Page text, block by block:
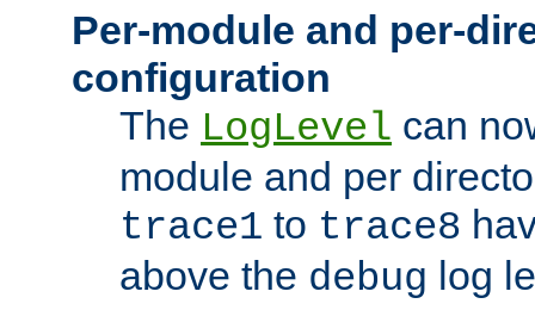
Per-module and per-
configuration
The LogLevel can
module and per
trace1 to trace8
above the debug log